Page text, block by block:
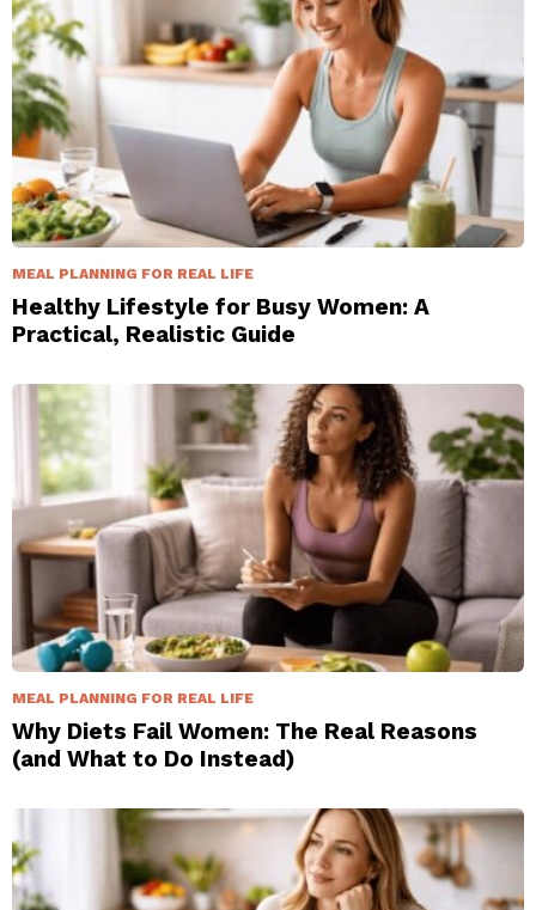
MEAL PLANNING FOR REAL LIFE
Healthy Lifestyle for Busy Women: A
Practical, Realistic Guide
MEAL PLANNING FOR REAL LIFE
Why Diets Fail Women: The Real Reasons
(and What to Do Instead)